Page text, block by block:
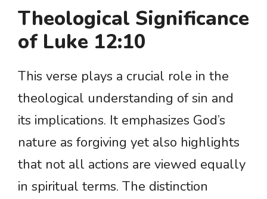
Theological Significance
of Luke 12:10
This verse plays a crucial role in the
theological understanding of sin and
its implications. It emphasizes God’s
nature as forgiving yet also highlights
that not all actions are viewed equally
in spiritual terms. The distinction